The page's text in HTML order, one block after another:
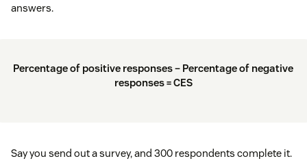
answers.
Percentage of positive responses – Percentage of negative
responses = CES
Say you send out a survey, and 300 respondents complete it.